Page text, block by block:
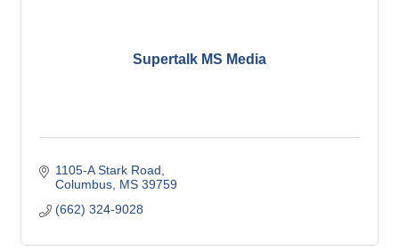
Supertalk MS Media
1105-A Stark Road
Columbus MS 39759
(662) 324-9028